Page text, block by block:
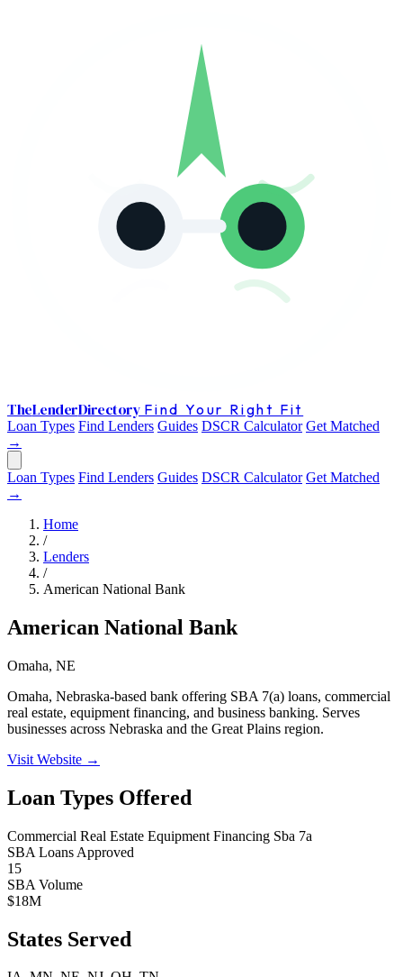
TheLenderDirectory Find Your Right Fit
Loan Types Find Lenders Guides DSCR Calculator Get Matched
→
Loan Types Find Lenders Guides DSCR Calculator Get Matched
→
Home
/
Lenders
/
American National Bank
American National Bank
Omaha, NE
Omaha, Nebraska-based bank offering SBA 7(a) loans, commercial
real estate, equipment financing, and business banking. Serves
businesses across Nebraska and the Great Plains region.
Visit Website →
Loan Types Offered
Commercial Real Estate Equipment Financing Sba 7a
SBA Loans Approved
15
SBA Volume
$18M
States Served